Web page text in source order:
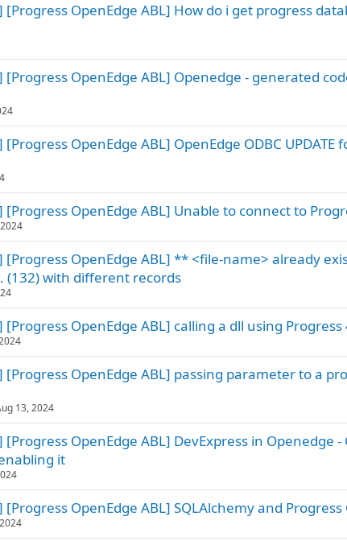
OpenEdge ABL] How do i get progress
OpenEdge ABL] Openedge - generated
OpenEdge ABL] OpenEdge ODBC
OpenEdge ABL] Unable to connect to
[Progress OpenEdge ABL] ** <file-name> already
(132) with different records
OpenEdge ABL] calling a dll using Progress
[Progress OpenEdge ABL] passing parameter to a
13, 2024
OpenEdge ABL] DevExpress in Openedge
it
OpenEdge ABL] SQLAlchemy and